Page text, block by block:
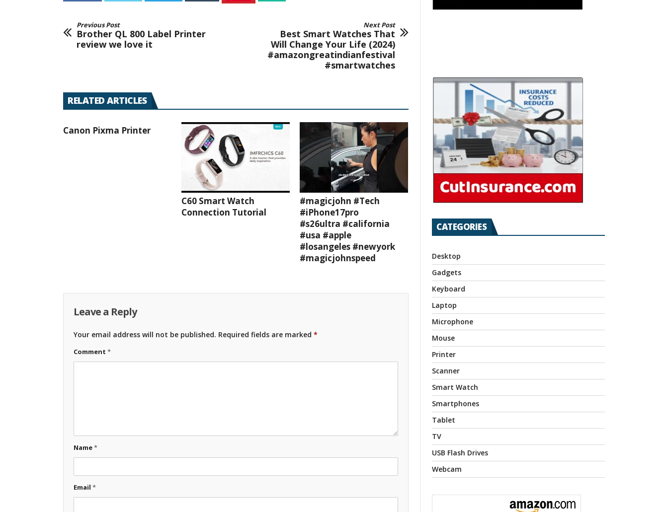
Previous Post
Brother QL 800 Label Printer
review we love it
Next Post
Best Smart Watches That
Will Change Your Life (2024)
#amazongreatindianfestival
#smartwatches
RELATED ARTICLES
Canon Pixma Printer
C60 Smart Watch
Connection Tutorial
#magicjohn #Tech
#iPhone17pro
#s26ultra #california
#usa #apple
#losangeles #newyork
#magicjohnspeed
Leave a Reply
Your email address will not be published. Required fields are marked *
Comment *
Name*
Email *
CATEGORIES
Desktop
Gadgets
Keyboard
Laptop
Microphone
Mouse
Printer
Scanner
Smart Watch
Smartphones
Tablet
TV
USB Flash Drives
Webcam